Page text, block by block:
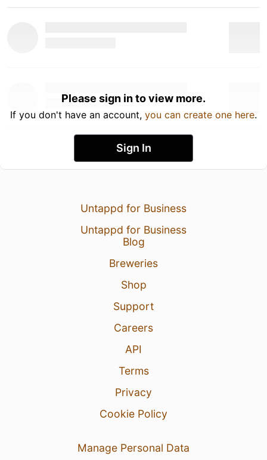
Please sign in to view more.
If you don't have an account, you can create one here.
Sign In
Untappd for Business
Untappd for Business
Blog
Breweries
Shop
Support
Careers
API
Terms
Privacy
Cookie Policy
Manage Personal Data